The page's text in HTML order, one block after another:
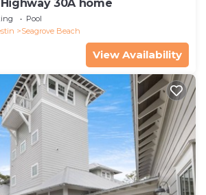
30A home
Pool
Seagrove Beach
View Availability